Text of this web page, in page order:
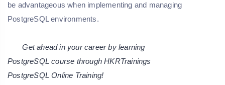
be advantageous when implementing and managing
PostgreSQL environments.
Get ahead in your career by learning
PostgreSQL course through HKRTrainings
PostgreSQL Online Training!